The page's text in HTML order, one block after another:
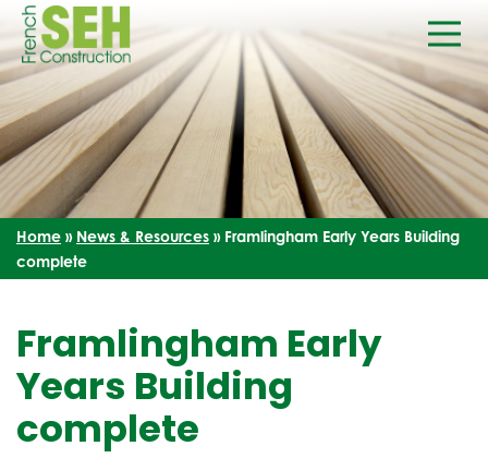
Home » News & Resources » Framlingham Early Years Building
complete
Framlingham Early
Years Building
complete